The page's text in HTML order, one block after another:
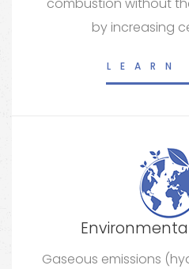
by increasing
LEARN
Gaseous emissions